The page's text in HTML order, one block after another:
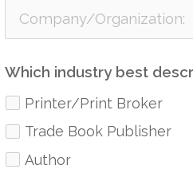
Which industry best
Printer/Print Broker
Trade Book Publisher
Author